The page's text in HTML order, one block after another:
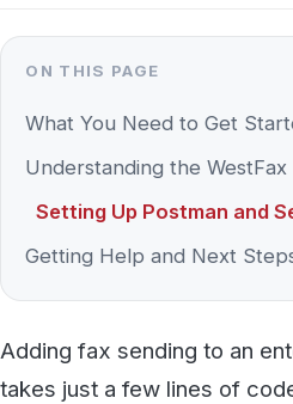
What You Need to Get Started
Understanding the WestFax
Setting Up Postman and
Getting Help and Next Steps
Adding fax sending to an
takes just a few lines of code
accepts JSON or XML, plus
bindings for teams that need